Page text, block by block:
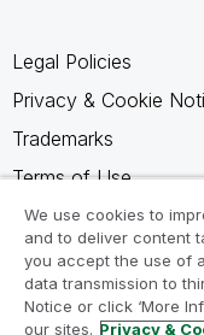
Legal Policies
Privacy & Cookie
Trademarks
Terms of Use
Legal Agreements
Product Terms
Do not share my info
We use cookies to
and to deliver content
you accept the use of
data transmission to
Notice or click ‘More
our sites. Privacy &